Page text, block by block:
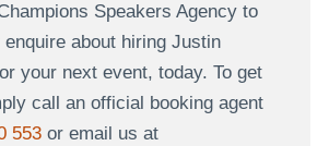
Speakers Agency to
about hiring Justin
your next event, today. To get
call an official booking agent
553or email us at